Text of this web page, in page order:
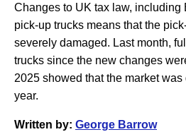
Changes to UK tax law, including
pick-up trucks means that the
severely damaged. Last month,
trucks since the new changes
2025 showed that the market
year.
Written by: George Barrow